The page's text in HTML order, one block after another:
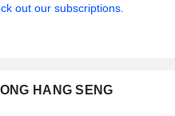
out our subscriptions.
HANG SENG